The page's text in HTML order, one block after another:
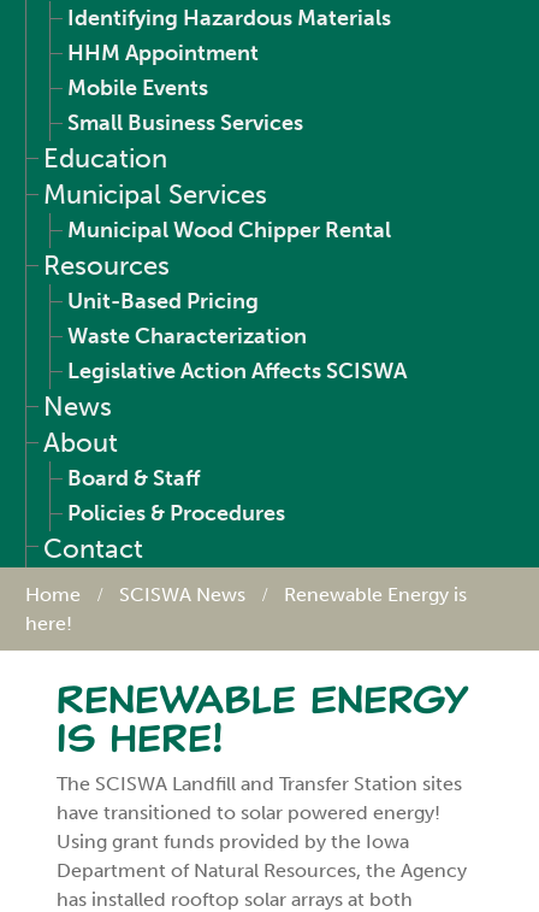
Identifying Hazardous Materials
HHM Appointment
Mobile Events
Small Business Services
Education
Municipal Services
Municipal Wood Chipper Rental
Resources
Unit-Based Pricing
Waste Characterization
Legislative Action Affects SCISWA
News
About
Board & Staff
Policies & Procedures
Contact
Home SCISWA News
Renewable Energy is
here!
Renewable Energy
is here!
The SCISWA Landfill and Transfer Station sites
have transitioned to solar powered energy!
Using grant funds provided by the Iowa
Department of Natural Resources, the Agency
has installed rooftop solar arrays at both